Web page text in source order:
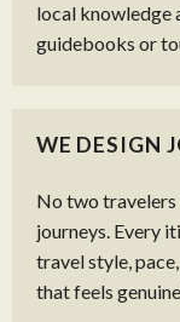
local knowledge
guidebooks or
WE DESIGN
No two travelers
journeys. Every
travel style,
that feels